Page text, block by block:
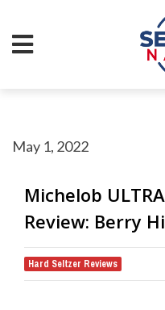
May 1, 2022
Michelob
Review: Berry
Hard Seltzer Reviews